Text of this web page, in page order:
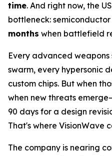
time. And right now, the
bottleneck:
months when battlefield
Every advanced weapons
swarm, every hypersonic
custom chips. But when
when new threats
90 days for a design
That's where VisionWave
The company is nearing